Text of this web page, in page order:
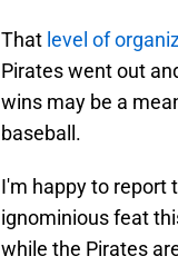
That level of
Pirates went out
wins may be a
baseball.
I'm happy to report
ignominious feat
while the Pirates